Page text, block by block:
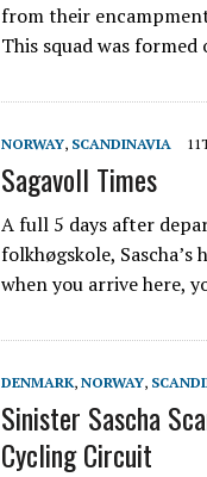
from their
This squad was
NORWAY, SCANDINAVIA
Sagavoll Times
A full 5 days after
folkhøgskole,
when you arrive here,
DENMARK, NORWAY,
Sinister Sascha
Cycling Circuit